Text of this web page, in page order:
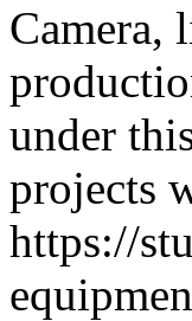
Camera,
under
projects
https://